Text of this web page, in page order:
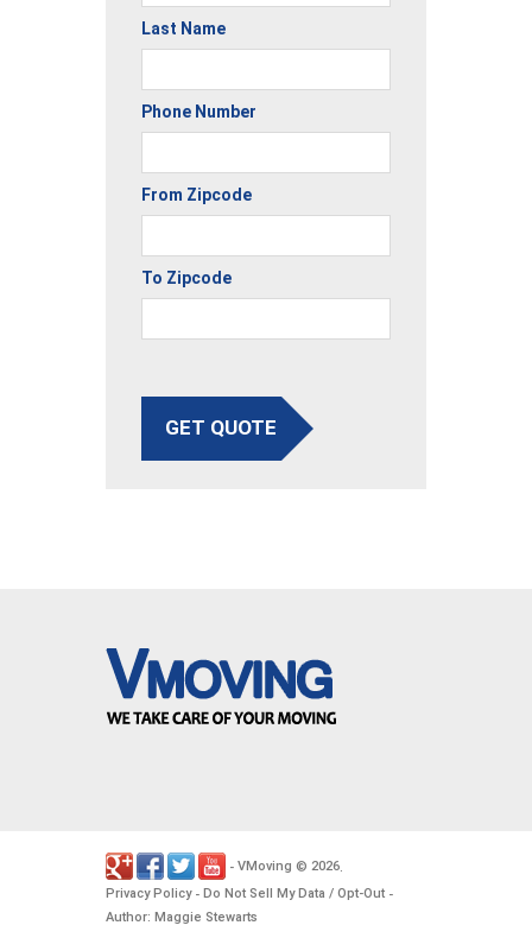
Last Name
Phone Number
From Zipcode
To Zipcode
GET QUOTE
- VMoving © 2026.
Privacy Policy- Do Not Sell My Data / Opt-Out -
Author: Maggie Stewarts